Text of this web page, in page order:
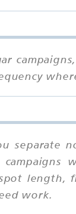
separate
campaigns
length,
work.